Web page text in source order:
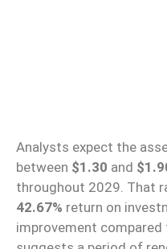
Analysts expect the
between $1.30 and
throughout 2029. That
42.67% return on
improvement